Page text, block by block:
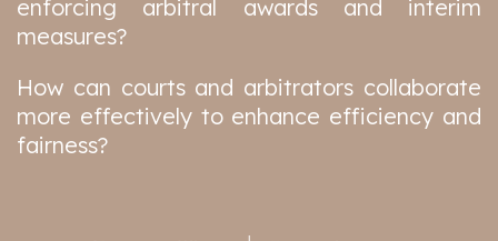
enforcing arbitral awards and interim
measures?
How can courts and arbitrators collaborate
more effectively to enhance efficiency and
fairness?